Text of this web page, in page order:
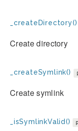
_createDirectory()
Create directory
_createSymlink()
Create symlink
_isSymlinkValid()